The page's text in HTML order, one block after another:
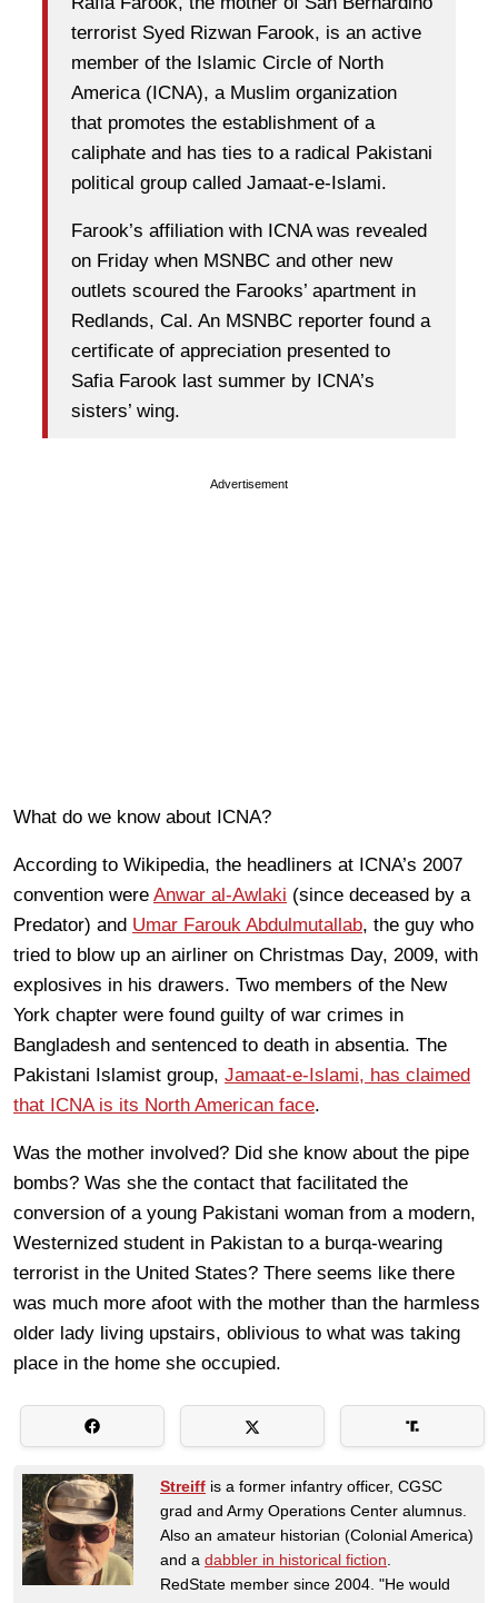
terrorist Syed Rizwan Farook, is an active
member of the Islamic Circle of North
America (ICNA), a Muslim organization
that promotes the establishment of a
caliphate and has ties to a radical Pakistani
political group called Jamaat-e-Islami.
Farook’s affiliation with ICNA was revealed
on Friday when MSNBC and other new
outlets scoured the Farooks’ apartment in
Redlands, Cal. An MSNBC reporter found a
certificate of appreciation presented to
Safia Farook last summer by ICNA’s
sisters’ wing.
Advertisement
What do we know about ICNA?
According to Wikipedia, the headliners at ICNA’s 2007
convention were Anwar al-Awlaki (since deceased by a
Predator) and Umar Farouk Abdulmutallab, the guy who
tried to blow up an airliner on Christmas Day, 2009, with
explosives in his drawers. Two members of the New
York chapter were found guilty of war crimes in
Bangladesh and sentenced to death in absentia. The
Pakistani Islamist group, Jamaat-e-Islami, has claimed
that ICNA is its North American face.
Was the mother involved? Did she know about the pipe
bombs? Was she the contact that facilitated the
conversion of a young Pakistani woman from a modern,
Westernized student in Pakistan to a burqa-wearing
terrorist in the United States? There seems like there
was much more afoot with the mother than the harmless
older lady living upstairs, oblivious to what was taking
place in the home she occupied.
Streiff is a former infantry officer, CGSC
grad and Army Operations Center alumnus.
Also an amateur historian (Colonial America)
and a dabbler in historical fiction
RedState member since 2004. "He would